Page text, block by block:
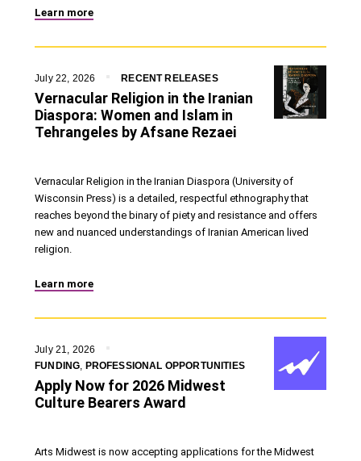
Learn more
Vernacular Religion in the Iranian
Diaspora: Women and Islam in
Tehrangeles by Afsane Rezaei
July 22, 2026 RECENT RELEASES
Vernacular Religion in the Iranian Diaspora (University of
Wisconsin Press) is a detailed, respectful ethnography that
reaches beyond the binary of piety and resistance and offers
new and nuanced understandings of Iranian American lived
religion.
Learn more
Apply Now for 2026 Midwest
Culture Bearers Award
July 21, 2026
FUNDING, PROFESSIONAL OPPORTUNITIES
Arts Midwest is now accepting applications for the Midwest